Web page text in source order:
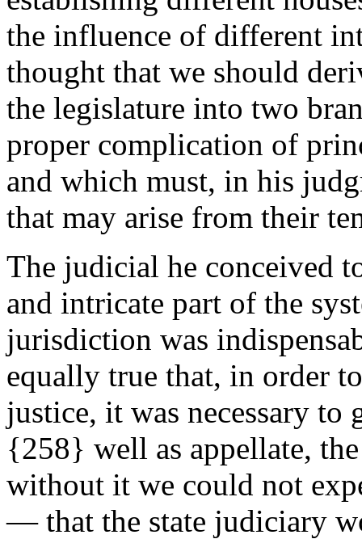
the influence of different
thought that we should
the legislature into two
proper complication of
and which must, in his
that may arise from their
The judicial he conceived
and intricate part of the
jurisdiction was
equally true that, in order
justice, it was necessary
{258} well as appellate,
without it we could not
— that the state judiciary